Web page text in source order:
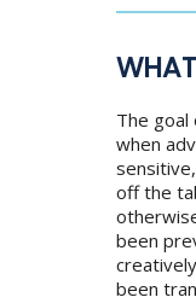
The goal
when
off the
been
been